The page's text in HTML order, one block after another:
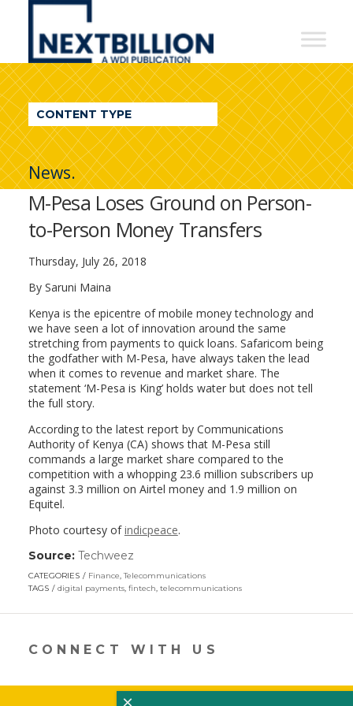
NextBillion
A
WDI
Publication
CONTENT TYPE
News.
M-Pesa Loses Ground on Person-
to-Person Money Transfers
Thursday, July 26, 2018
By Saruni Maina
Kenya is the epicentre of mobile money technology and
we have seen a lot of innovation around the same
stretching from payments to quick loans. Safaricom being
the godfather with M-Pesa, have always taken the lead
when it comes to revenue and market share. The
statement ‘M-Pesa is King’ holds water but does not tell
the full story.
According to the latest report by Communications
Authority of Kenya (CA) shows that M-Pesa still
commands a large market share compared to the
competition with a whopping 23.6 million subscribers up
against 3.3 million on Airtel money and 1.9 million on
Equitel.
Photo courtesy ofindicpeace.
Source: Techweez
in
new
CATEGORIES Finance,Telecommunications
TAGS
digital payments, fintech, telecommunications
CONNECT WITH US